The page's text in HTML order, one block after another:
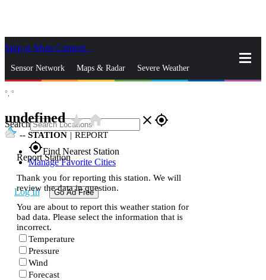
Skip to Main Content
Sensor Network Maps & Radar Severe Weather
Search close gps_fixed
gps_fixedFind Nearest Station
Manage Favorite Cities
Log In Go Ad Free
°, °
undefinedstar_ratehome
-- STATION | REPORT
Report Station
Thank you for reporting this station. We will
review the data in question.
You are about to report this weather station for
bad data. Please select the information that is
incorrect.
Temperature
Pressure
Wind
Forecast